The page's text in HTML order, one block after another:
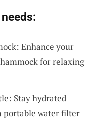
Enhance your
for relaxing
Stay hydrated
portable water filter